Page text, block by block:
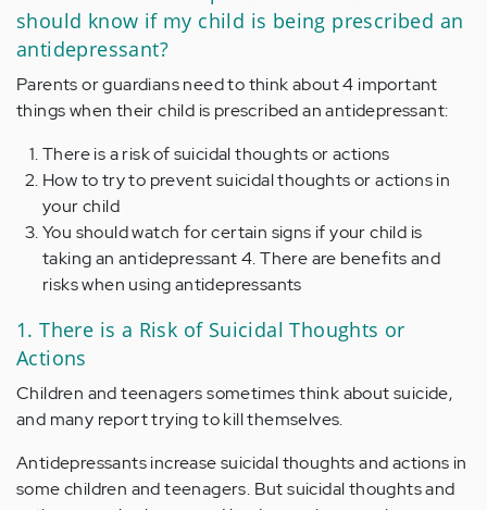
should know if my child is being prescribed an
antidepressant?
Parents or guardians need to think about 4 important
things when their child is prescribed an antidepressant:
There is a risk of suicidal thoughts or actions
How to try to prevent suicidal thoughts or actions in
your child
You should watch for certain signs if your child is
taking an antidepressant 4. There are benefits and
risks when using antidepressants
1. There is a Risk of Suicidal Thoughts or
Actions
Children and teenagers sometimes think about suicide,
and many report trying to kill themselves.
Antidepressants increase suicidal thoughts and actions in
some children and teenagers. But suicidal thoughts and